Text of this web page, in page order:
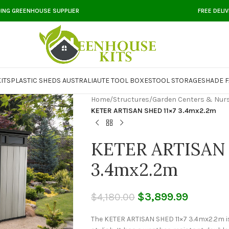
GREENHOUSE SUPPLIER FREE
PLASTIC SHEDS AUSTRALIAUTE TOOL BOXESTOOL STORAGESHADE
Home/Structures/Garden Centers &
KETER ARTISAN SHED 11×7 3.4mx2.2m
KETER ARTISAN
3.4mx2.2m
$4,180.00 $3,899.99
The KETER ARTISAN SHED 11×7